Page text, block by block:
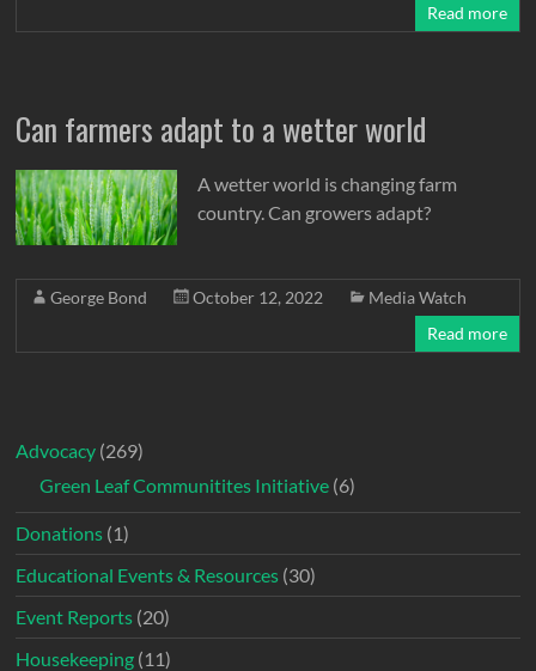
Read more
Can farmers adapt to a wetter world
A wetter world is changing farm
country. Can growers adapt?
George Bond October 12, 2022
Media Watch
Read more
Advocacy (269)
Green Leaf Communitites Initiative (6)
Donations (1)
Educational Events & Resources (30)
Event Reports (20)
Housekeeping (11)